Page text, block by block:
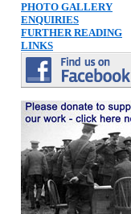
PHOTO GALLERY
ENQUIRIES
FURTHER READING
LINKS